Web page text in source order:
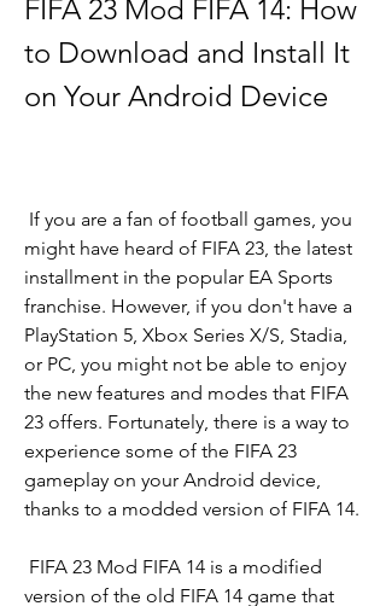
FIFA 23 Mod FIFA 14: How
to Download and Install It
on Your Android Device
might have heard of FIFA 23, the latest
installment in the popular EA Sports
franchise. However, if you don't have a
PlayStation 5, Xbox Series X/S, Stadia,
or PC, you might not be able to enjoy
the new features and modes that FIFA
23 offers. Fortunately, there is a way to
experience some of the FIFA 23
gameplay on your Android device,
thanks to a modded version of FIFA 14.
version of the old FIFA 14 game that